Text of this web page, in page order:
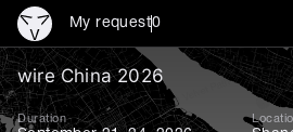
My request0
wire China
wire China 2026
Duration